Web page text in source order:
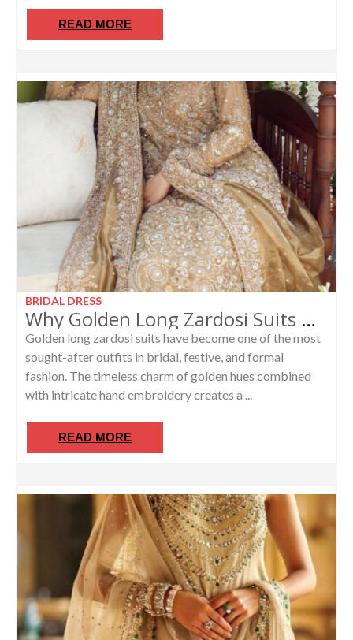
READ MORE
BRIDAL DRESS
Why Golden Long Zardosi Suits Are the Hottest Trend in Luxury Ethnic Fashion
Golden long zardosi suits have become one of the most
sought-after outfits in bridal, festive, and formal
fashion. The timeless charm of golden hues combined
with intricate hand embroidery creates a ...
READ MORE